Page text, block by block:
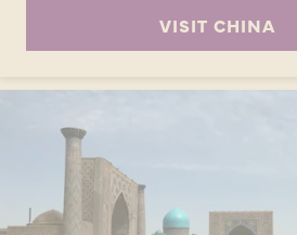
VISIT CHINA